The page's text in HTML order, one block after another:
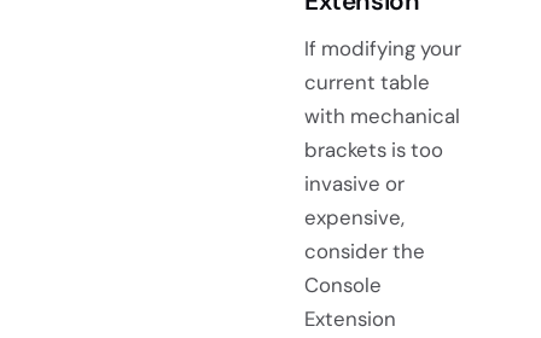
If modifying your
current table
with mechanical
brackets is too
invasive or
expensive,
consider the
Console
Extension